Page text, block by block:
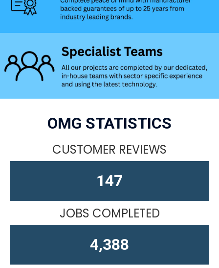
OMG STATISTICS
CUSTOMER REVIEWS
164
JOBS COMPLETED
4,611